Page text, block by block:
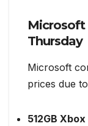
Microsoft
Thursday
Microsoft
prices due
512GB